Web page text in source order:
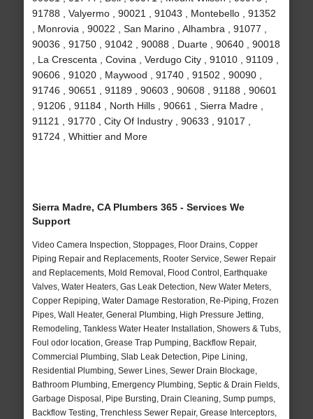
91788 , Valyermo , 90021 , 91043 , Montebello , 91352
, Monrovia , 90022 , San Marino , Alhambra , 91077 ,
90036 , 91750 , 91042 , 90088 , Duarte , 90640 , 90018
, La Crescenta , Covina , Verdugo City , 91010 , 91109 ,
90606 , 91020 , Maywood , 91740 , 91502 , 90090 ,
91746 , 90651 , 91189 , 90603 , 90608 , 91188 , 90601
, 91206 , 91184 , North Hills , 90661 , Sierra Madre ,
91121 , 91770 , City Of Industry , 90633 , 91017 ,
91724 , Whittier and More
Sierra Madre, CA Plumbers 365 - Services We
Support
Video Camera Inspection, Stoppages, Floor Drains, Copper
Piping Repair and Replacements, Rooter Service, Sewer Repair
and Replacements, Mold Removal, Flood Control, Earthquake
Valves, Water Heaters, Gas Leak Detection, New Water Meters,
Copper Repiping, Water Damage Restoration, Re-Piping, Frozen
Pipes, Wall Heater, General Plumbing, High Pressure Jetting,
Remodeling, Tankless Water Heater Installation, Showers & Tubs,
Foul odor location, Grease Trap Pumping, Backflow Repair,
Commercial Plumbing, Slab Leak Detection, Pipe Lining,
Residential Plumbing, Sewer Lines, Sewer Drain Blockage,
Bathroom Plumbing, Emergency Plumbing, Septic & Drain Fields,
Garbage Disposal, Pipe Bursting, Drain Cleaning, Sump pumps,
Backflow Testing, Trenchless Sewer Repair, Grease Interceptors,